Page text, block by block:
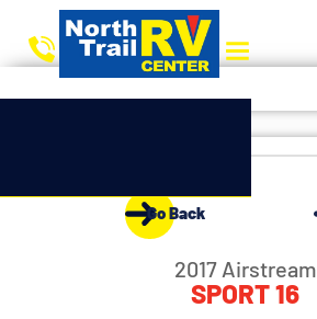
Go Back
2017 Airstream
SPORT 16